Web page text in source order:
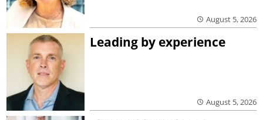
August 5, 2026
Leading by experience
August 5, 2026